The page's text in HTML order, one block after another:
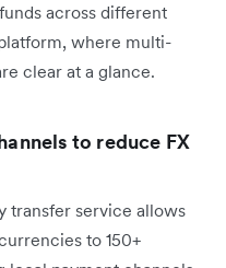
across different
where multi-
clear at a glance.
to reduce FX
transfer service allows
to 150+